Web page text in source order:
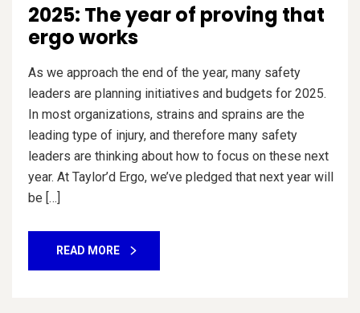
2025: The year of proving that
ergo works
As we approach the end of the year, many safety
leaders are planning initiatives and budgets for 2025.
In most organizations, strains and sprains are the
leading type of injury, and therefore many safety
leaders are thinking about how to focus on these next
year. At Taylor’d Ergo, we’ve pledged that next year will
be […]
READ MORE